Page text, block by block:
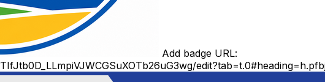
Add badge URL: